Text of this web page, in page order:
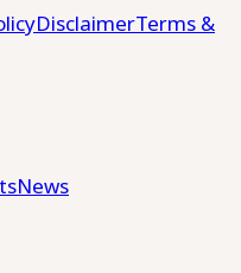
DisclaimerTerms &
News